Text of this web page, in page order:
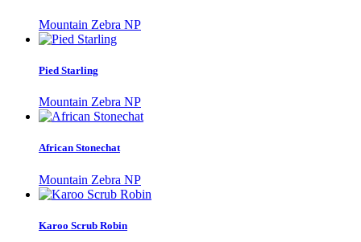
Mountain Zebra NP
Pied Starling
Mountain Zebra NP
African Stonechat
Mountain Zebra NP
Karoo Scrub Robin